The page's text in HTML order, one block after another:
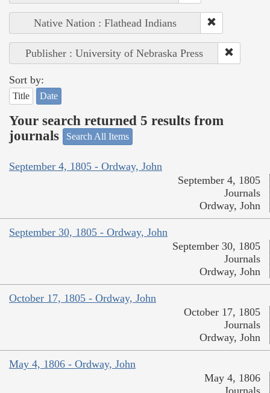
Native Nation : Flathead Indians
Publisher : University of Nebraska Press
Sort by:
Title Date
Your search returned 5 results from
journals
Search All Items
September 4, 1805 - Ordway, John
September 4, 1805
Journals
Ordway, John
September 30, 1805 - Ordway, John
September 30, 1805
Journals
Ordway, John
October 17, 1805 - Ordway, John
October 17, 1805
Journals
Ordway, John
May 4, 1806 - Ordway, John
May 4, 1806
Journals